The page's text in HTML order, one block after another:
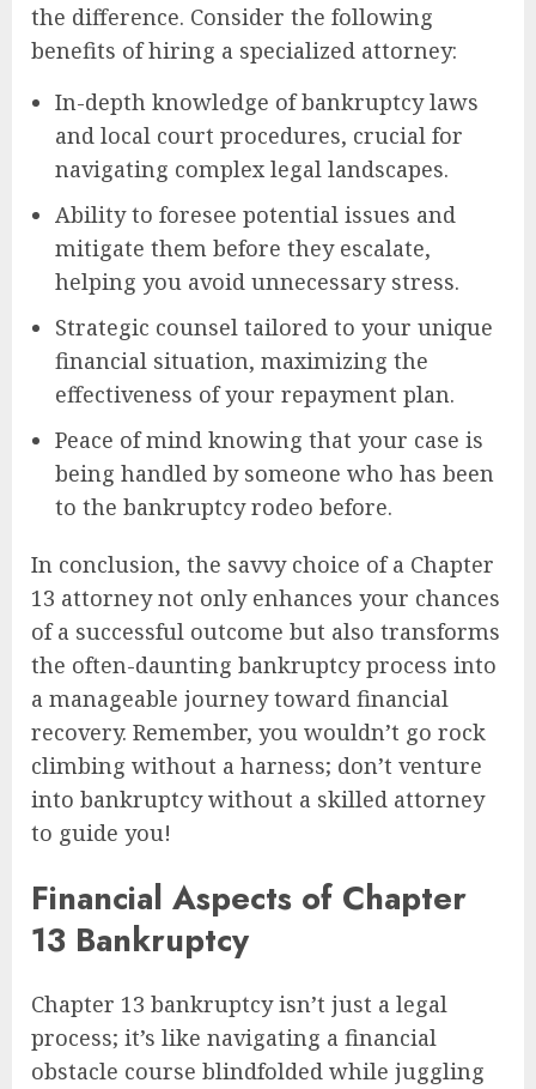
the difference. Consider the following
benefits of hiring a specialized attorney:
In-depth knowledge of bankruptcy laws
and local court procedures, crucial for
navigating complex legal landscapes.
Ability to foresee potential issues and
mitigate them before they escalate,
helping you avoid unnecessary stress.
Strategic counsel tailored to your unique
financial situation, maximizing the
effectiveness of your repayment plan.
Peace of mind knowing that your case is
being handled by someone who has been
to the bankruptcy rodeo before.
In conclusion, the savvy choice of a Chapter
13 attorney not only enhances your chances
of a successful outcome but also transforms
the often-daunting bankruptcy process into
a manageable journey toward financial
recovery. Remember, you wouldn’t go rock
climbing without a harness; don’t venture
into bankruptcy without a skilled attorney
to guide you!
Financial Aspects of Chapter
13 Bankruptcy
Chapter 13 bankruptcy isn’t just a legal
process; it’s like navigating a financial
obstacle course blindfolded while juggling